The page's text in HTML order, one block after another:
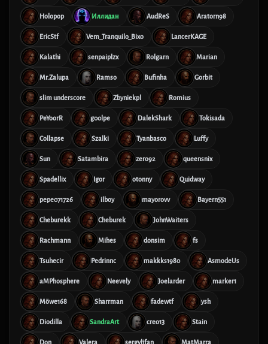
Holopop Иллидан AudReS Aratorn98
EricStf Vem_Tranquilo_Bixo LancerKAGE
Kalathi senpaiplzx Rolgarn Marian
Mr.Zalupa Ramso Bufinha Gorbit
slim underscore Zbyniekpl Romius
PeYoorR g00lpe DalekShark Tokisada
Collapse Szalki Tyanbasco Luffy
Sun Satambira zero92 queensnix
Spadellix Igor otonny Quidway
pepe071726 ilboy mayorovv Bayern551
Cheburekk Cheburek JohnWaiters
Rachmann Mihes donsim fs
Tsuhecir Pedrinnc makkks1980 AsmodeUs
aMPhosphere Neevely Joelarder marker1
Möwe168 Sharrman fadewtf ysh
Diodilla SandraArt creo13 Stain
Don Valera sergyljfan MatMarra